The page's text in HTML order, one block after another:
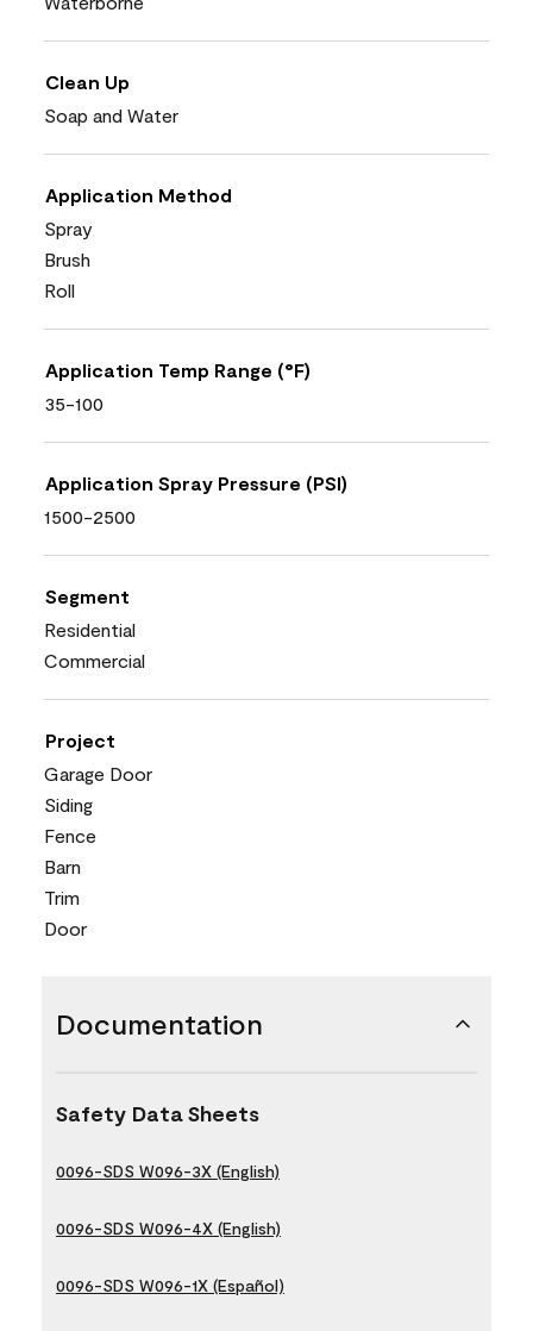
Clean Up
Soap and Water
Application Method
Spray
Brush
Roll
Application Temp Range (°F)
35-100
Application Spray Pressure (PSI)
1500-2500
Segment
Residential
Commercial
Project
Garage Door
Siding
Fence
Barn
Trim
Door
Documentation
Safety Data Sheets
0096-SDS W096-3X (English)
0096-SDS W096-4X (English)
0096-SDS W096-1X (Español)